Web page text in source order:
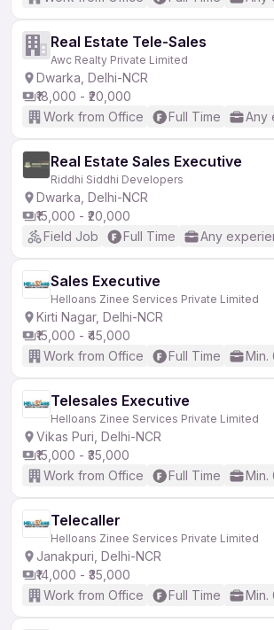
Real Estate Tele-Sales
Awc Realty Private Limited
Dwarka, Delhi-NCR
₹18,000 - ₹20,000
Work from Office
Full Time Any
Real Estate Sales Executive
Riddhi Siddhi Developers
Dwarka, Delhi-NCR
₹15,000 - ₹20,000
Field Job
Full Time Any
Sales Executive
Helloans Zinee Services Private Limited
Kirti Nagar, Delhi-NCR
₹15,000 - ₹45,000
Work from Office
Full Time Min.
Telesales Executive
Helloans Zinee Services Private Limited
Vikas Puri, Delhi-NCR
₹15,000 - ₹35,000
Work from Office
Full Time Min.
Telecaller
Helloans Zinee Services Private Limited
Janakpuri, Delhi-NCR
₹14,000 - ₹35,000
Work from Office
Full Time Min.